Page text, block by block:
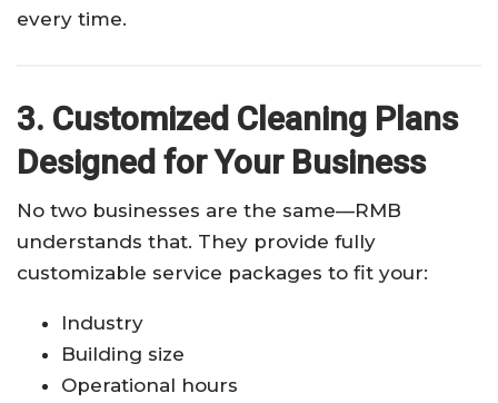
every time.
3. Customized Cleaning Plans
Designed for Your Business
No two businesses are the same—RMB
understands that. They provide fully
customizable service packages to fit your:
Industry
Building size
Operational hours